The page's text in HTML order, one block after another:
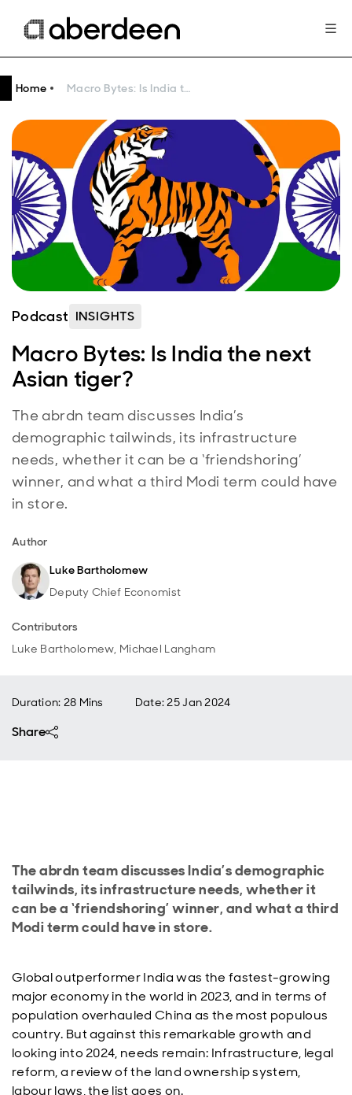
Home Macro Bytes: Is India the next Asian tiger?
Podcast INSIGHTS
Macro Bytes: Is India the next
Asian tiger?
The abrdn team discusses India’s
demographic tailwinds, its infrastructure
needs, whether it can be a ‘friendshoring’
winner, and what a third Modi term could have
in store.
Author
Luke Bartholomew
Deputy Chief Economist
Contributors
Luke Bartholomew, Michael Langham
Duration: 28 Mins Date:25 Jan 2024
Share
The abrdn team discusses India’s demographic
tailwinds, its infrastructure needs, whether it
can be a ‘friendshoring’ winner, and what a third
Modi term could have in store.
Global outperformer India was the fastest-growing
major economy in the world in 2023, and in terms of
population overhauled China as the most populous
country. But against this remarkable growth and
looking into 2024, needs remain: Infrastructure, legal
reform, a review of the land ownership system,
labour laws, the list goes on.